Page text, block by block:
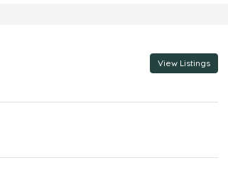
View Listings